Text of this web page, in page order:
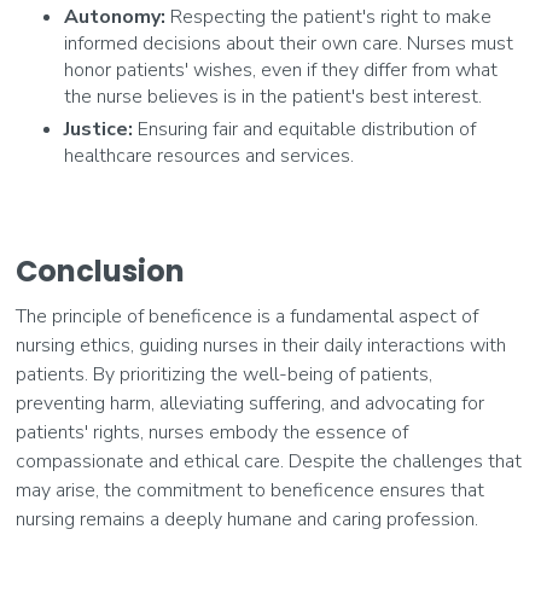
Autonomy: Respecting the patient's right to make
informed decisions about their own care. Nurses must
honor patients' wishes, even if they differ from what
the nurse believes is in the patient's best interest.
Justice: Ensuring fair and equitable distribution of
healthcare resources and services.
Conclusion
The principle of beneficence is a fundamental aspect of
nursing ethics, guiding nurses in their daily interactions with
patients. By prioritizing the well-being of patients,
preventing harm, alleviating suffering, and advocating for
patients' rights, nurses embody the essence of
compassionate and ethical care. Despite the challenges that
may arise, the commitment to beneficence ensures that
nursing remains a deeply humane and caring profession.